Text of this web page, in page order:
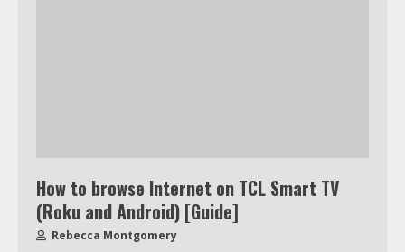
How to browse Internet on TCL Smart TV
(Roku and Android) [Guide]
Rebecca Montgomery
6
Under 2 Minutes